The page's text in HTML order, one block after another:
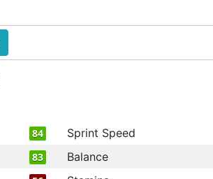
84 Sprint Speed
83 Balance